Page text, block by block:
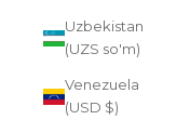
Uzbekistan
(UZS so'm)
Venezuela
(USD $)